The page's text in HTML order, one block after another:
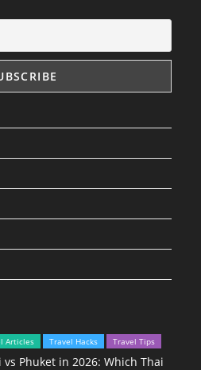
Articles Travel Hacks Travel Tips
vs Phuket in 2026: Which Thai